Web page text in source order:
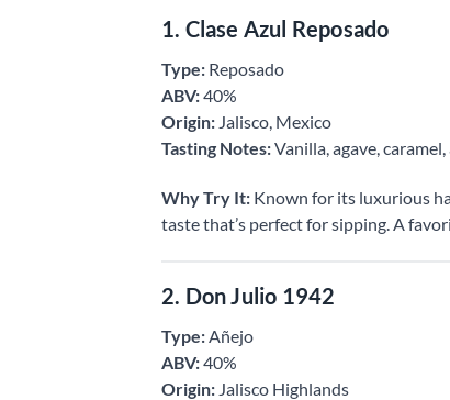
1. Clase Azul Reposado
Type: Reposado
ABV:40%
Origin: Jalisco, Mexico
Tasting Notes:Vanilla, agave,
Why Try It: Known for its luxurious
taste that’s perfect for sipping. A
2. Don Julio 1942
Type: Añejo
ABV:40%
Origin: Jalisco Highlands